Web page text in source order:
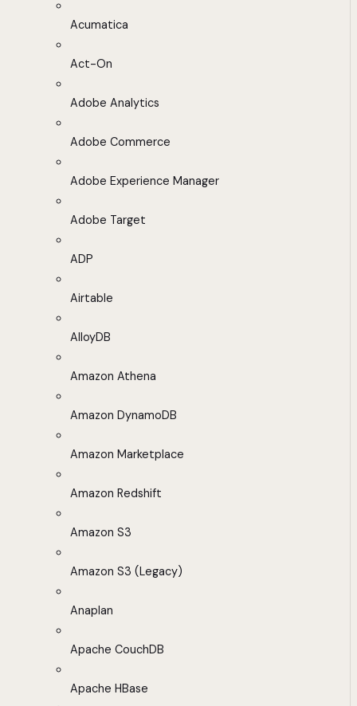
Acumatica
Act-On
Adobe Analytics
Adobe Commerce
Adobe Experience Manager
Adobe Target
ADP
Airtable
AlloyDB
Amazon Athena
Amazon DynamoDB
Amazon Marketplace
Amazon Redshift
Amazon S3
Amazon S3 (Legacy)
Anaplan
Apache CouchDB
Apache HBase